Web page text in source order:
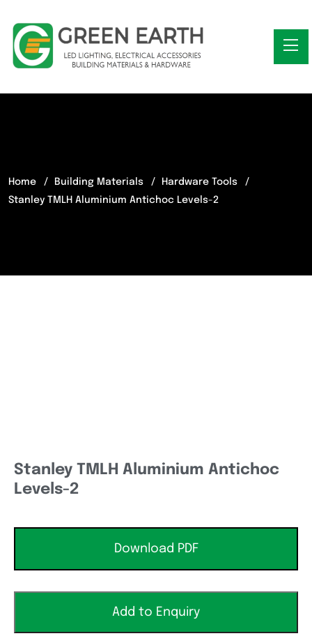
Home Building Materials
Hardware Tools
Stanley TMLH Aluminium Antichoc Levels-2
Stanley TMLH Aluminium Antichoc
Levels-2
Download PDF
Add to Enquiry